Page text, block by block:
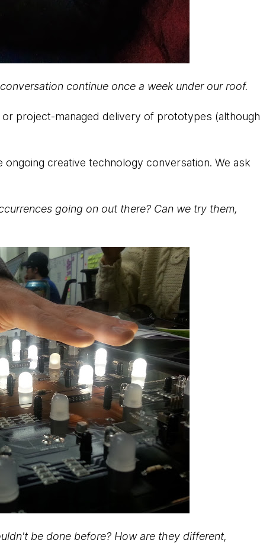
continue once a week under our roof.
project-managed delivery of prototypes (although
creative technology conversation. We ask
going on out there? Can we try them,
be done before? How are they different,